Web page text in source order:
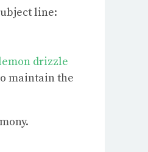
line:
drizzle
maintain the